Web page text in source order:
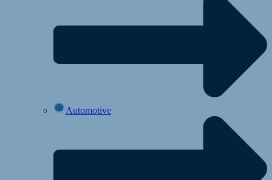
Automotive